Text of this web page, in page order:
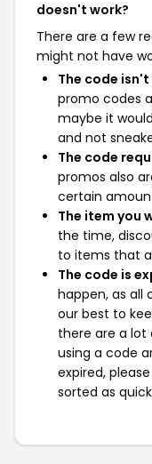
doesn't work?
There are a few
might not have
The code
promo codes
maybe it
and not
The code
promos also
certain
The item you
the time,
to items that
The code is
happen, as all
our best to
there are a lot
using a code
expired,
sorted as